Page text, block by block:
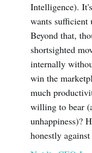
Intelligence).
wants sufficient
Beyond that,
shortsighted
internally
win the
much
willing to bear
unhappiness)?
honestly